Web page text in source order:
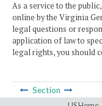
As a service to the
online by the Virginia
legal questions or
application of law to
legal rights, you should
Section